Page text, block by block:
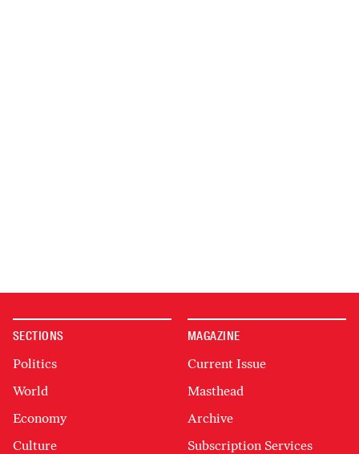
SECTIONS
Politics
World
Economy
Culture
MAGAZINE
Current Issue
Masthead
Archive
Subscription Services